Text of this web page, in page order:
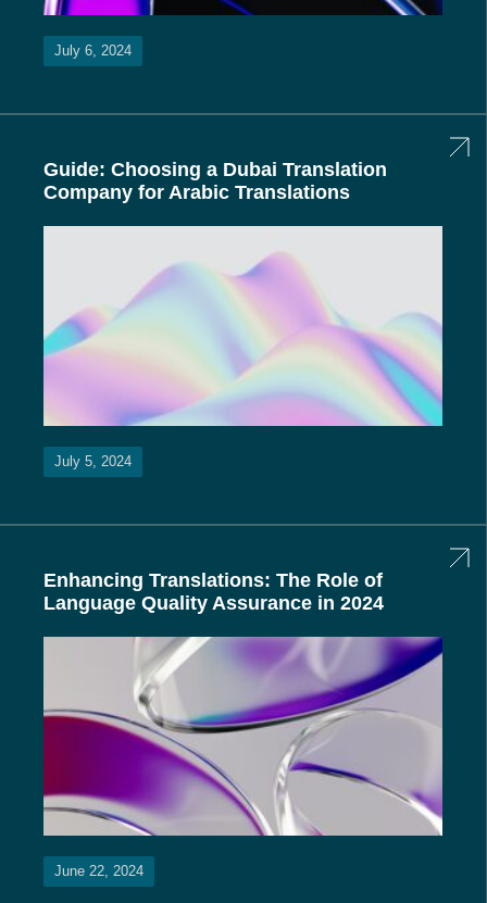
July 6, 2024
Guide: Choosing a Dubai Translation
Company for Arabic Translations
July 5, 2024
Enhancing Translations: The Role of
Language Quality Assurance in 2024
June 22, 2024